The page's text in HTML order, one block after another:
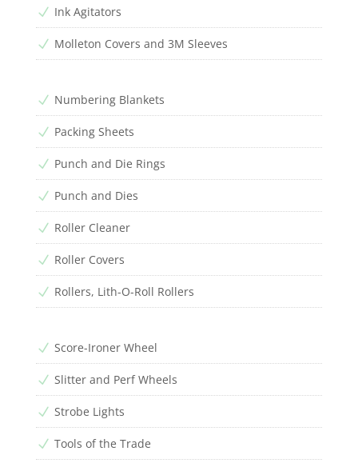
N Ink Agitators
N Molleton Covers and 3M Sleeves
N Numbering Blankets
N Packing Sheets
N Punch and Die Rings
N Punch and Dies
N Roller Cleaner
N Roller Covers
N Rollers, Lith-O-Roll Rollers
N Score-Ironer Wheel
N Slitter and Perf Wheels
N Strobe Lights
N Tools of the Trade